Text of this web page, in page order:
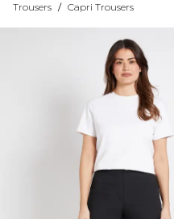
Trousers / Capri Trousers